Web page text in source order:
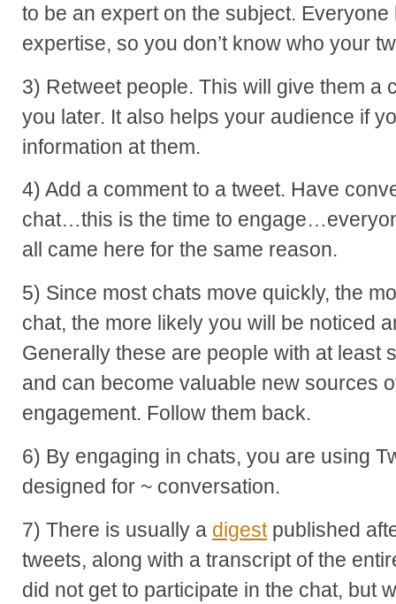
to be an expert on the subject.
expertise, so you don’t know who your
3) Retweet people. This will give them a
you later. It also helps your audience if
information at them.
4) Add a comment to a tweet. Have
chat…this is the time to
all came here for the same reason.
5) Since most chats move quickly, the
chat, the more likely you will be noticed
Generally these are people with at least
and can become valuable new sources
engagement. Follow them back.
6) By engaging in chats, you are using
designed for ~ conversation.
7) There is usually a digestpublished
tweets, along with a transcript of the
did not get to participate in the chat, but